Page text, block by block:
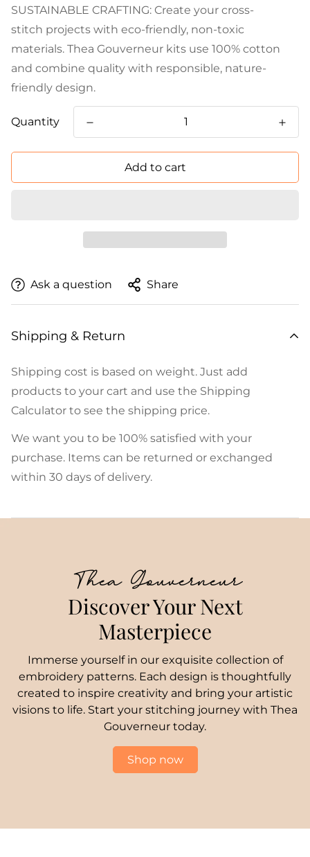
SUSTAINABLE CRAFTING: Create your cross-
stitch projects with eco-friendly, non-toxic
materials. Thea Gouverneur kits use 100% cotton
and combine quality with responsible, nature-
friendly design.
Quantity
Add to cart
Ask a question Share
Shipping & Return
Shipping cost is based on weight. Just add
products to your cart and use the Shipping
Calculator to see the shipping price.
We want you to be 100% satisfied with your
purchase. Items can be returned or exchanged
within 30 days of delivery.
Thea Gouverneur
Discover Your Next
Masterpiece
Immerse yourself in our exquisite collection of
embroidery patterns. Each design is thoughtfully
created to inspire creativity and bring your artistic
visions to life. Start your stitching journey with Thea
Gouverneur today.
Shop now